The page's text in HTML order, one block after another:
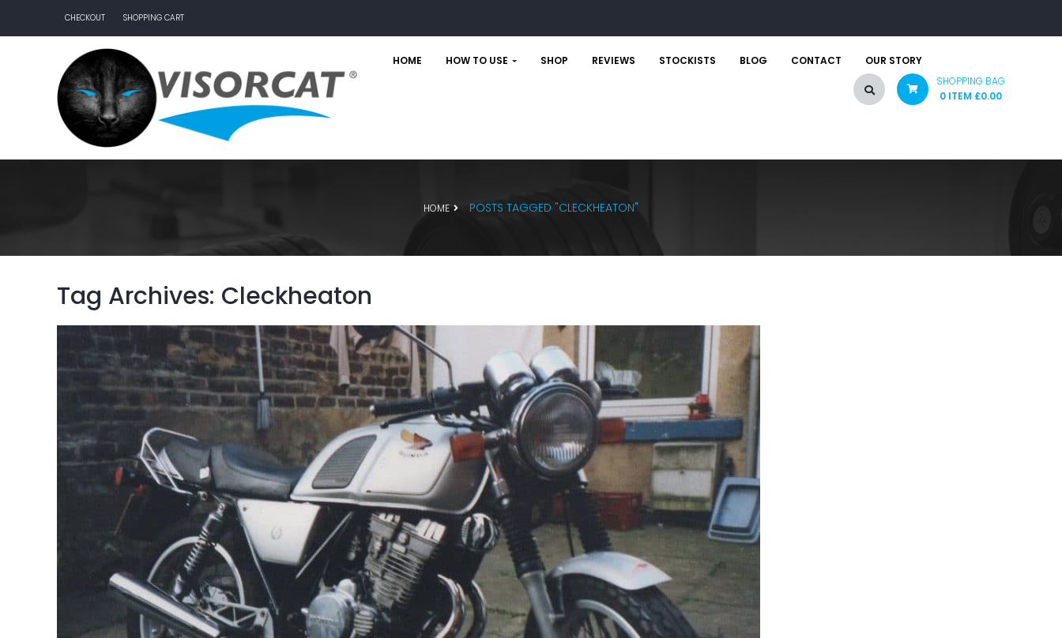
CHECKOUT SHOPPING CART
HOME HOW TO USE SHOP REVIEWS STOCKISTS BLOG CONTACT
OUR STORY
SHOPPING BAG
0 ITEM £0.00
HOME POSTS TAGGED "CLECKHEATON"
Tag Archives: Cleckheaton